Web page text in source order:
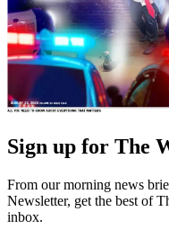
Sign up for The
From our morning news
Newsletter, get the best of
inbox.